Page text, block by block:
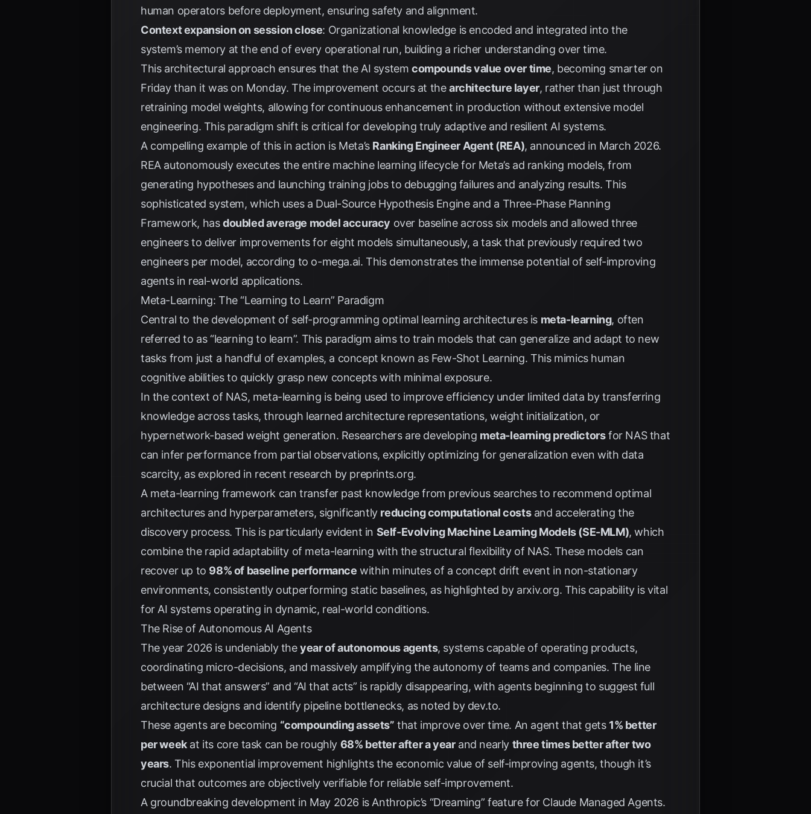
human operators before deployment, ensuring safety and alignment.
Context expansion on session close: Organizational knowledge is encoded and integrated into the
system’s memory at the end of every operational run, building a richer understanding over time.
This architectural approach ensures that the AI system compounds value over time, becoming smarter on
Friday than it was on Monday. The improvement occurs at thearchitecture layer, rather than just through
retraining model weights, allowing for continuous enhancement in production without extensive model
engineering. This paradigm shift is critical for developing truly adaptive and resilient AI systems.
A compelling example of this in action is Meta’s Ranking Engineer Agent (REA), announced in March 2026.
REA autonomously executes the entire machine learning lifecycle for Meta’s ad ranking models, from
generating hypotheses and launching training jobs to debugging failures and analyzing results. This
sophisticated system, which uses a Dual-Source Hypothesis Engine and a Three-Phase Planning
Framework, hasdoubled average model accuracy over baseline across six models and allowed three
engineers to deliver improvements for eight models simultaneously, a task that previously required two
engineers per model, according to o-mega.ai. This demonstrates the immense potential of self-improving
agents in real-world applications.
Meta-Learning: The “Learning to Learn” Paradigm
Central to the development of self-programming optimal learning architectures is meta-learning, often
referred to as “learning to learn”. This paradigm aims to train models that can generalize and adapt to new
tasks from just a handful of examples, a concept known as Few-Shot Learning. This mimics human
cognitive abilities to quickly grasp new concepts with minimal exposure.
In the context of NAS, meta-learning is being used to improve efficiency under limited data by transferring
knowledge across tasks, through learned architecture representations, weight initialization, or
hypernetwork-based weight generation. Researchers are developing meta-learning predictorsfor NAS that
can infer performance from partial observations, explicitly optimizing for generalization even with data
scarcity, as explored in recent research by preprints.org.
A meta-learning framework can transfer past knowledge from previous searches to recommend optimal
architectures and hyperparameters, significantly reducing computational costsand accelerating the
discovery process. This is particularly evident in Self-Evolving Machine Learning Models (SE-MLM), which
combine the rapid adaptability of meta-learning with the structural flexibility of NAS. These models can
recover up to 98% of baseline performance within minutes of a concept drift event in non-stationary
environments, consistently outperforming static baselines, as highlighted by arxiv.org. This capability is vital
for AI systems operating in dynamic, real-world conditions.
The Rise of Autonomous AI Agents
The year 2026 is undeniably theyear of autonomous agents, systems capable of operating products,
coordinating micro-decisions, and massively amplifying the autonomy of teams and companies. The line
between “AI that answers” and “AI that acts” is rapidly disappearing, with agents beginning to suggest full
architecture designs and identify pipeline bottlenecks, as noted by dev.to.
These agents are becoming “compounding assets” that improve over time. An agent that gets 1% better
per weekat its core task can be roughly 68% better after a yearand nearly three times better after two
years. This exponential improvement highlights the economic value of self-improving agents, though it’s
crucial that outcomes are objectively verifiable for reliable self-improvement.
A groundbreaking development in May 2026 is Anthropic’s “Dreaming” feature for Claude Managed Agents.